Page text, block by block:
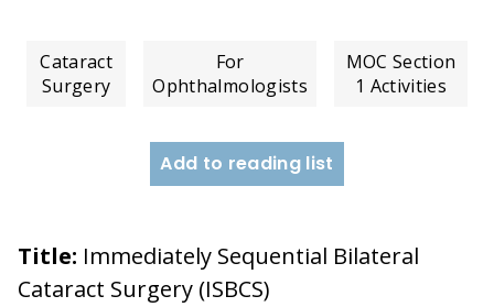
Cataract
Surgery
For
Ophthalmologists
MOC Section
1 Activities
Add to reading list
Title: Immediately Sequential Bilateral
Cataract Surgery (ISBCS)